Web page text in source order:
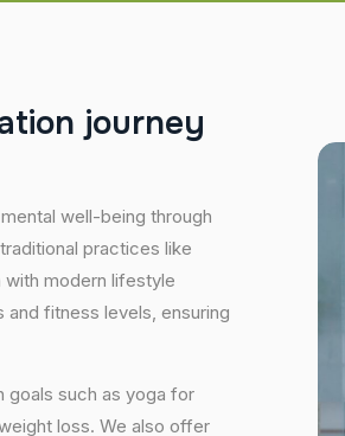
tion journey
well-being through
practices like
with modern lifestyle
fitness levels, ensuring
goals such as yoga for
loss. We also offer